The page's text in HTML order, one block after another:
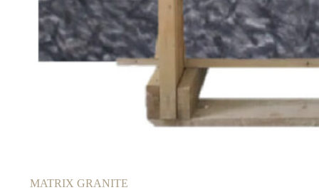
MATRIX GRANITE